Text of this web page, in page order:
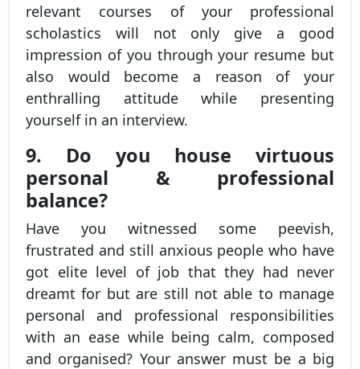
relevant courses of your professional
scholastics will not only give a good
impression of you through your resume but
also would become a reason of your
enthralling attitude while presenting
yourself in an interview.
9. Do you house virtuous
personal & professional
balance?
Have you witnessed some peevish,
frustrated and still anxious people who have
got elite level of job that they had never
dreamt for but are still not able to manage
personal and professional responsibilities
with an ease while being calm, composed
and organised? Your answer must be a big